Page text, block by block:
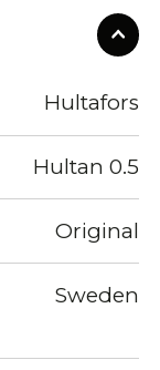
Hultafors
Hultan 0.5
Original
Sweden